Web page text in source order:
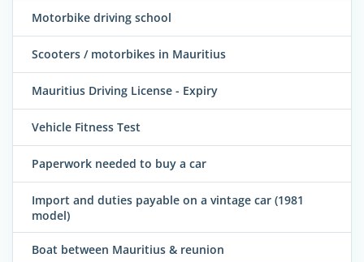
Motorbike driving school
Scooters / motorbikes in Mauritius
Mauritius Driving License - Expiry
Vehicle Fitness Test
Paperwork needed to buy a car
Import and duties payable on a vintage car (1981
model)
Boat between Mauritius & reunion